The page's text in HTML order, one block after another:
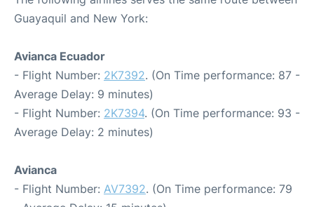
Guayaquil and New York:
Avianca Ecuador
- Flight Number: 2K7392. (On Time performance: 87 -
Average Delay: 9 minutes)
- Flight Number: 2K7394. (On Time performance: 93 -
Average Delay: 2 minutes)
Avianca
- Flight Number: AV7392. (On Time performance: 79